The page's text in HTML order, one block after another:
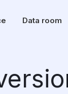
Data room